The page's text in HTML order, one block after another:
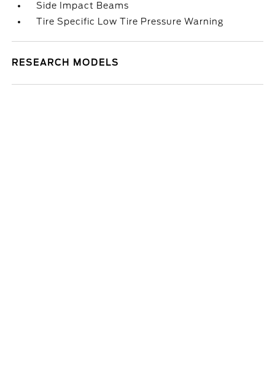
Side Impact Beams
Tire Specific Low Tire Pressure Warning
RESEARCH MODELS